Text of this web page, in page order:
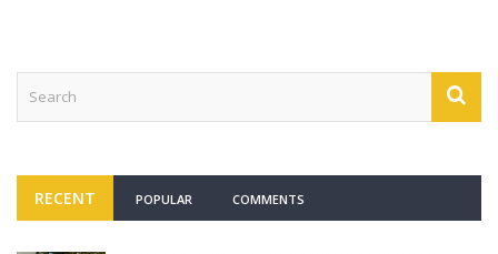
RECENT POPULAR COMMENTS